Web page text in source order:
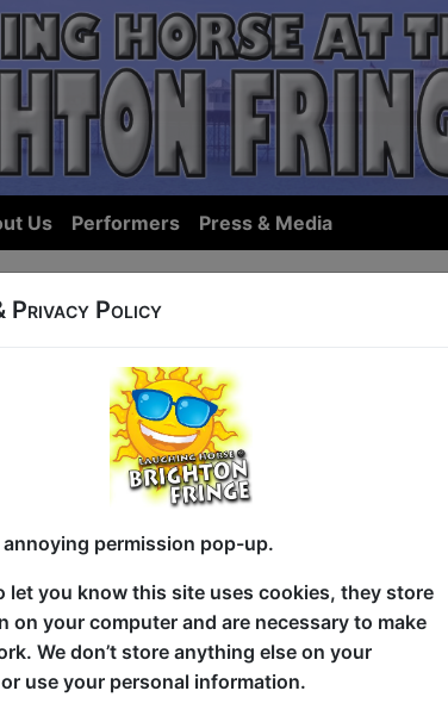
Us Performers Press & Media
we have something you'll want to see in
By Name|
17 May, sorted by Show
Oh No!
Privacy Policy
annoying permission pop-up.
let you know this site uses cookies, they store
on your computer and are necessary to make
We don’t store anything else on your
use your personal information.